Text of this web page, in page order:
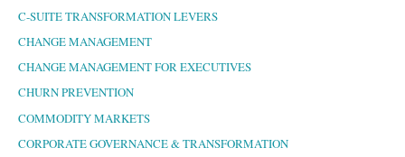
C-SUITE TRANSFORMATION LEVERS
CHANGE MANAGEMENT
CHANGE MANAGEMENT FOR EXECUTIVES
CHURN PREVENTION
COMMODITY MARKETS
CORPORATE GOVERNANCE & TRANSFORMATION